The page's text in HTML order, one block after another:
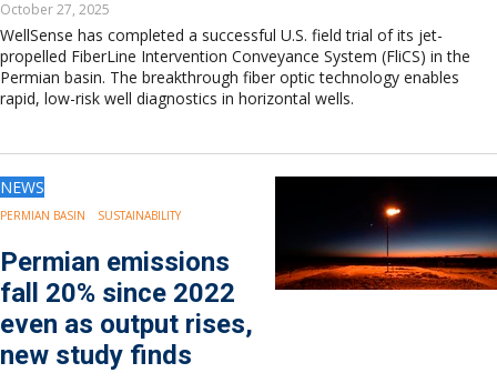
October 27, 2025
WellSense has completed a successful U.S. field trial of its jet-
propelled FiberLine Intervention Conveyance System (FliCS) in the
Permian basin. The breakthrough fiber optic technology enables
rapid, low-risk well diagnostics in horizontal wells.
NEWS
PERMIAN BASIN SUSTAINABILITY
Permian emissions
fall 20% since 2022
even as output rises,
new study finds